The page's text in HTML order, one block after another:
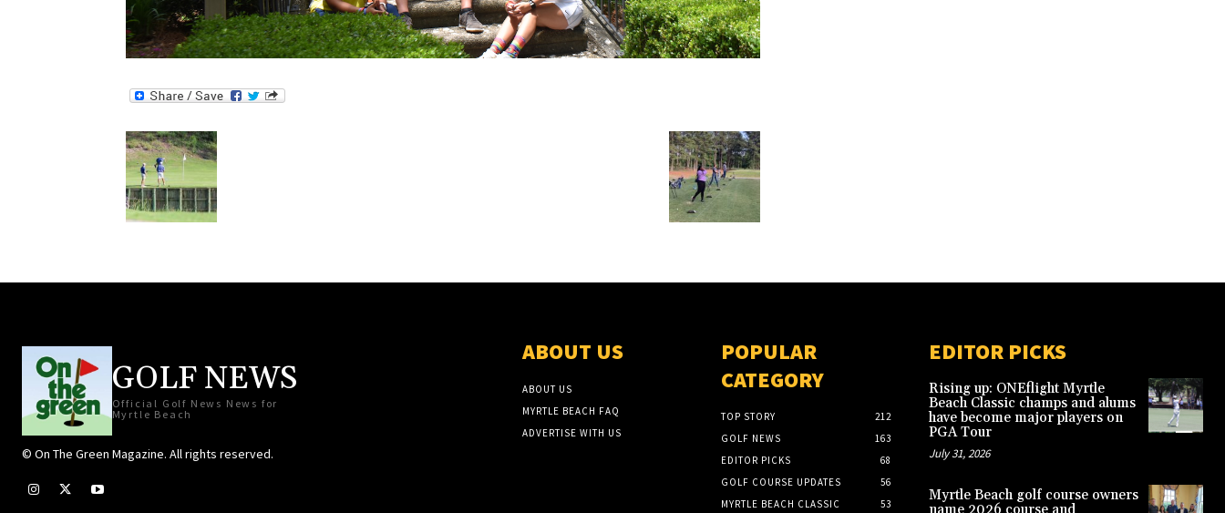
GOLF NEWS
Official Golf News News for
Myrtle Beach
© On The Green Magazine. All rights reserved.
ABOUT US
ABOUT US
MYRTLE BEACH FAQ
ADVERTISE WITH US
POPULAR
CATEGORY
TOP STORY
212
GOLF NEWS
163
EDITOR PICKS
68
GOLF COURSE UPDATES
56
MYRTLE BEACH CLASSIC
53
EDITOR PICKS
Rising up: ONEflight Myrtle
Beach Classic champs and alums
have become major players on
PGA Tour
July 31, 2026
Myrtle Beach golf course owners